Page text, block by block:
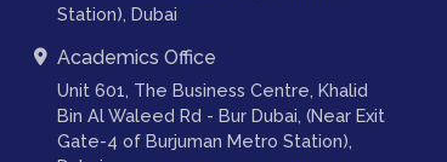
Station), Dubai
Academics Office
Unit 601, The Business Centre, Khalid
Bin Al Waleed Rd - Bur Dubai, (Near Exit
Gate-4 of Burjuman Metro Station),